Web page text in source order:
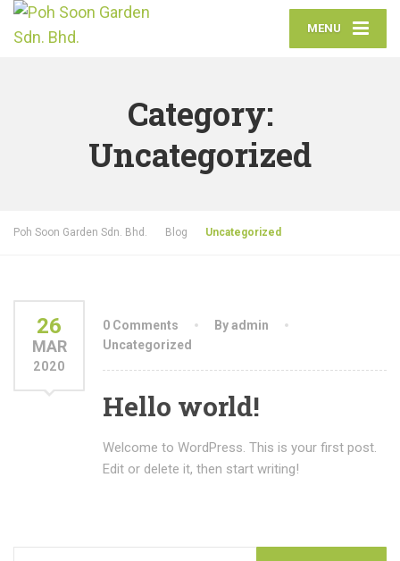
MENU
Category:
Uncategorized
Poh Soon Garden Sdn. Bhd. Blog Uncategorized
26
MAR
2020
0 Comments
By admin
Uncategorized
Hello world!
Welcome to WordPress. This is your first post.
Edit or delete it, then start writing!